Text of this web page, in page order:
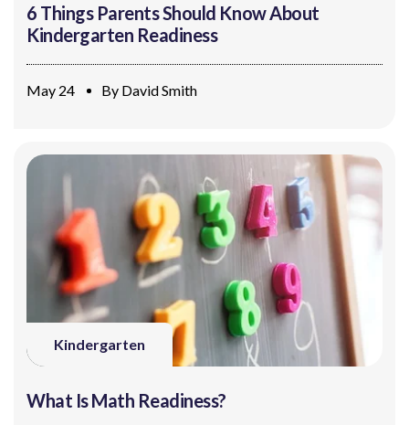
6 Things Parents Should Know About
Kindergarten Readiness
May 24 By David Smith
Kindergarten
What Is Math Readiness?